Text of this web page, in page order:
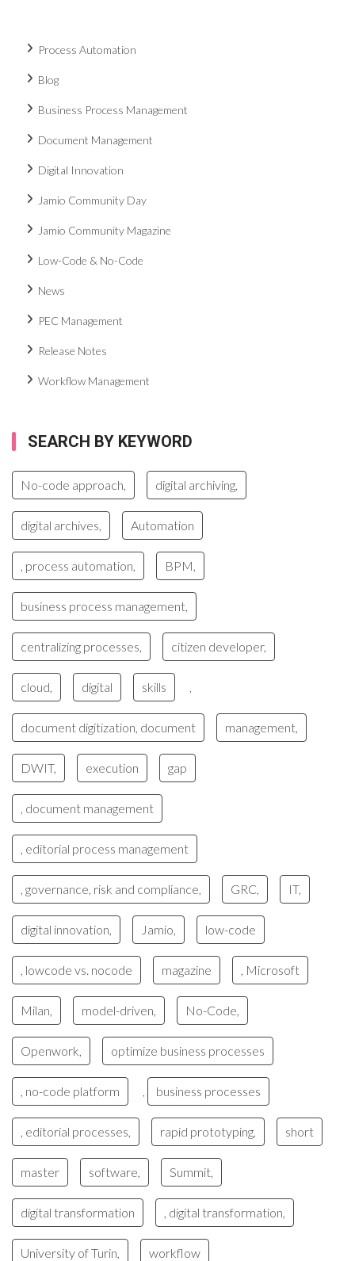
Process Automation
Blog
Business Process Management
Document Management
Digital Innovation
Jamio Community Day
Jamio Community Magazine
Low-Code & No-Code
News
PEC Management
Release Notes
Workflow Management
SEARCH BY KEYWORD
No-code approach, digital archiving,
digital archives, Automation
, process automation, BPM,
business process management,
centralizing processes, citizen developer,
cloud, digital skills
document digitization, document management,
DWIT, execution gap
, document management
, editorial process management
, governance, risk and compliance, GRC, IT,
digital innovation, Jamio, low-code
, lowcode vs. nocode magazine , Microsoft
Milan, model-driven, No-Code,
Openwork, optimize business processes
, no-code platform business processes
, editorial processes, rapid prototyping, short
master software, Summit,
digital transformation , digital transformation,
University of Turin, workflow